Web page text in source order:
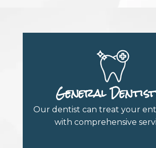
General
Our dentist can treat your
with comprehensive